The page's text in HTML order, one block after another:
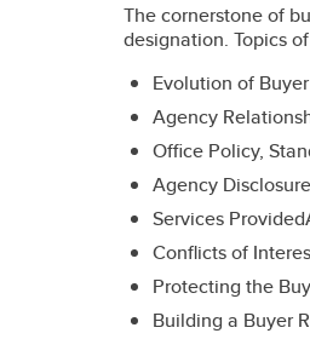
The cornerstone of
designation. Topics
Evolution of
Agency
Office Policy,
Agency Disclosure
Services
Conflicts of
Protecting the
Building a Buyer